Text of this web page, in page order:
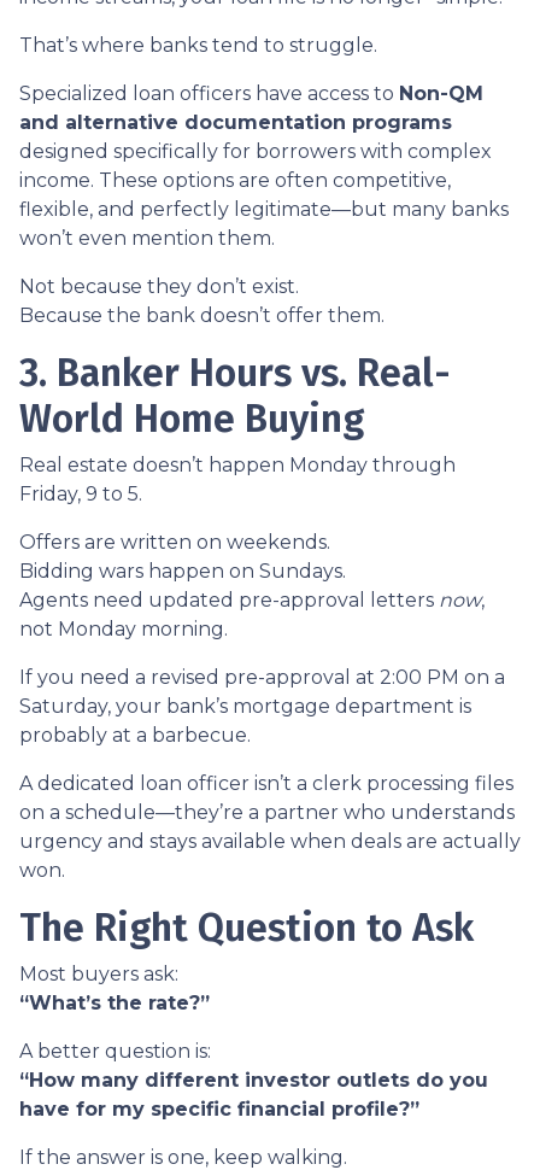
That’s where banks tend to struggle.
Specialized loan officers have access to Non-QM
and alternative documentation programs
designed specifically for borrowers with complex
income. These options are often competitive,
flexible, and perfectly legitimate—but many banks
won’t even mention them.
Not because they don’t exist.
Because the bank doesn’t offer them.
3. Banker Hours vs. Real-
World Home Buying
Real estate doesn’t happen Monday through
Friday, 9 to 5.
Offers are written on weekends.
Bidding wars happen on Sundays.
Agents need updated pre-approval letters now,
not Monday morning.
If you need a revised pre-approval at 2:00 PM on a
Saturday, your bank’s mortgage department is
probably at a barbecue.
A dedicated loan officer isn’t a clerk processing files
on a schedule—they’re a partner who understands
urgency and stays available when deals are actually
won.
The Right Question to Ask
Most buyers ask:
“What’s the rate?”
A better question is:
“How many different investor outlets do you
have for my specific financial profile?”
If the answer is one, keep walking.